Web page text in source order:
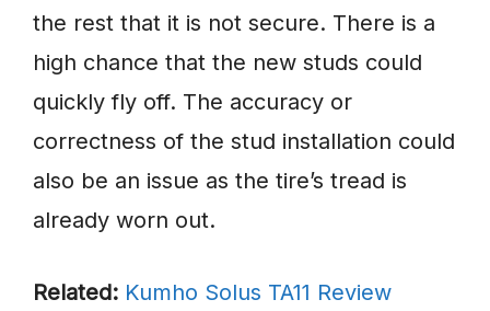
the rest that it is not secure. There is a
high chance that the new studs could
quickly fly off. The accuracy or
correctness of the stud installation could
also be an issue as the tire’s tread is
already worn out.
Related: Kumho Solus TA11 Review